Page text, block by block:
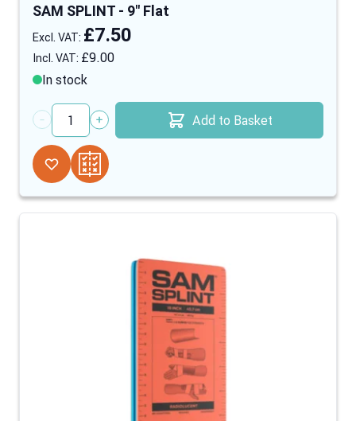
SAM SPLINT - 9" Flat
£9.00
£7.50
In stock
Quantity
Add to Basket